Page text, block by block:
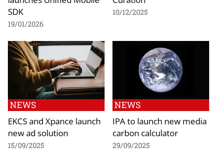
SDK
19/01/2026
10/12/2025
NEWS
EKCS and Xpance launch
new ad solution
15/09/2025
NEWS
IPA to launch new media
carbon calculator
29/09/2025